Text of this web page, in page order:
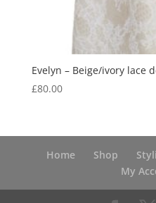
Evelyn – Beige/ivory lace
£80.00
Home Shop
My